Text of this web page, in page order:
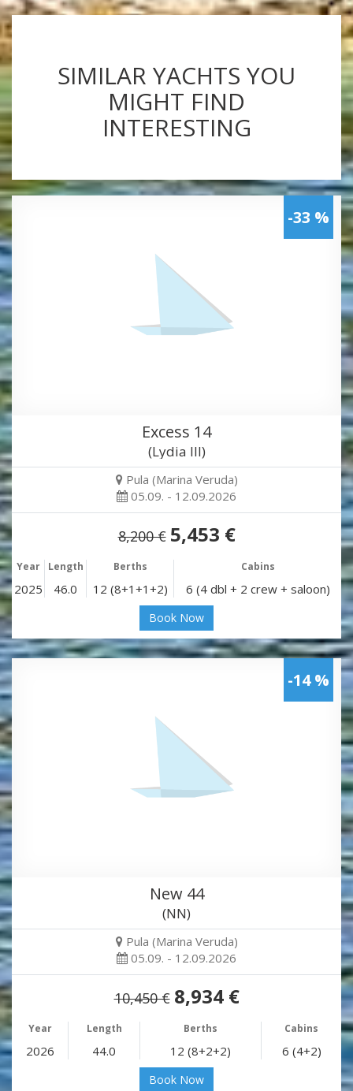
SIMILAR YACHTS YOU
MIGHT FIND
INTERESTING
-33 %
Excess 14
(Lydia III)
Pula (Marina Veruda)
05.09. - 12.09.2026
8,200 € 5,453 €
Year Length Berths Cabins
2025 46.0 12 (8+1+1+2) 6 (4 dbl + 2 crew + saloon)
Book Now
-14 %
New 44
(NN)
Pula (Marina Veruda)
05.09. - 12.09.2026
10,450 € 8,934 €
Year Length Berths Cabins
2026 44.0 12 (8+2+2) 6 (4+2)
Book Now